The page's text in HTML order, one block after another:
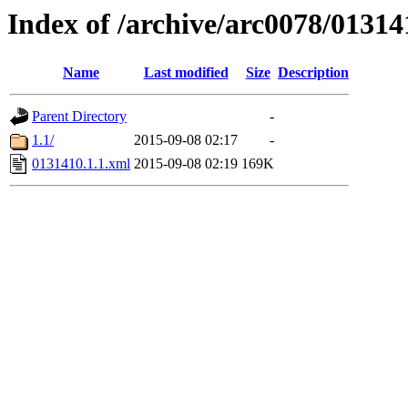
Index of /archive/arc0078/
Name Last modified Size Description
Parent Directory
-
1.1/
2015-09-08 02:17
-
0131410.1.1.xml 2015-09-08 02:19 169K